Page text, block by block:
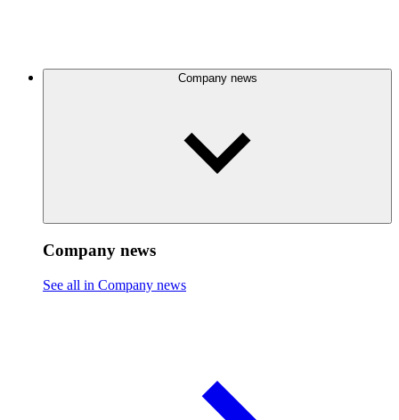
Company news
Company news
See all in Company news